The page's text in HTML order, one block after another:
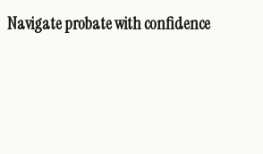
Navigate probate with confidence